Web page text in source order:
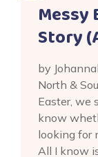
Messy
Story
by
North &
Easter, we
know
looking for
All I know